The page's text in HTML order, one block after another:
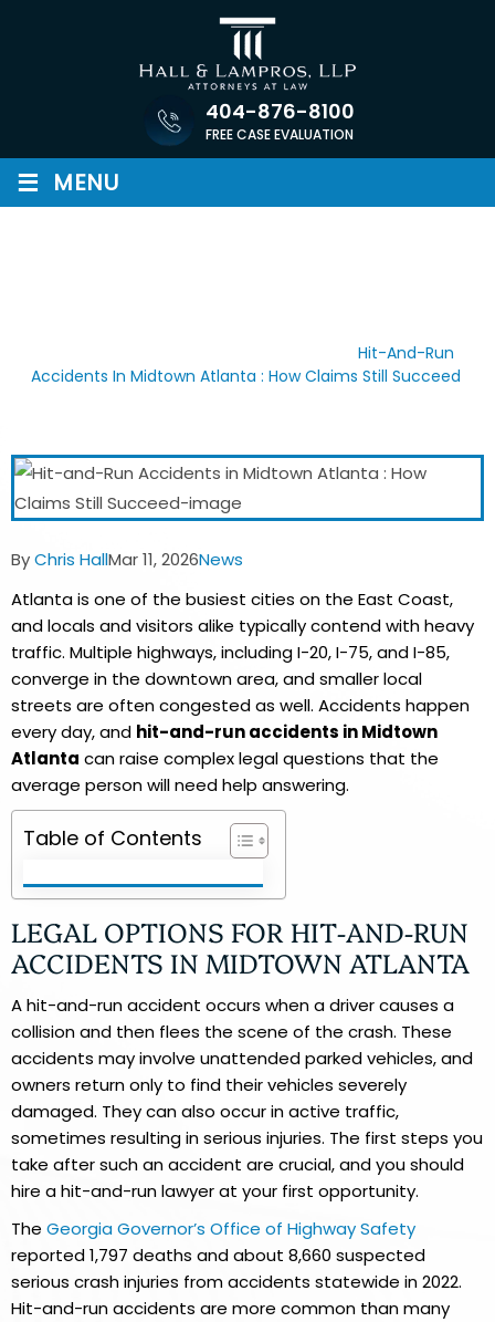
404-876-8100
FREE CASE EVALUATION
≡ MENU
Hit-And-Run
Accidents In Midtown Atlanta : How Claims Still Succeed
Post
ByChris HallPost
Mar 11, 2026Post
News
Atlanta is one of the busiest cities on the East Coast,
and locals and visitors alike typically contend with heavy
traffic. Multiple highways, including I-20, I-75, and I-85,
converge in the downtown area, and smaller local
streets are often congested as well. Accidents happen
every day, and hit-and-run accidents in Midtown
Atlanta can raise complex legal questions that the
average person will need help answering.
Table of Contents
LEGAL OPTIONS FOR HIT-AND-RUN
ACCIDENTS IN MIDTOWN ATLANTA
A hit-and-run accident occurs when a driver causes a
collision and then flees the scene of the crash. These
accidents may involve unattended parked vehicles, and
owners return only to find their vehicles severely
damaged. They can also occur in active traffic,
sometimes resulting in serious injuries. The first steps you
take after such an accident are crucial, and you should
hire a hit-and-run lawyer at your first opportunity.
The Georgia Governor’s Office of Highway Safety
reported 1,797 deaths and about 8,660 suspected
serious crash injuries from accidents statewide in 2022.
Hit-and-run accidents are more common than many